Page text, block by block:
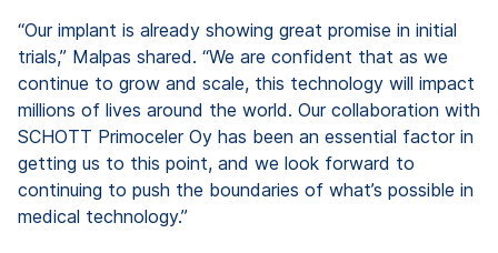
“Our implant is already showing great promise in initial
trials,” Malpas shared. “We are confident that as we
continue to grow and scale, this technology will impact
millions of lives around the world. Our collaboration with
SCHOTT Primoceler Oy has been an essential factor in
getting us to this point, and we look forward to
continuing to push the boundaries of what’s possible in
medical technology.”